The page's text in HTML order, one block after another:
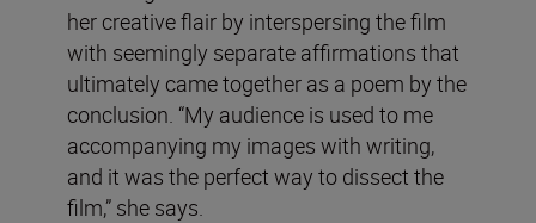
her creative flair by interspersing the film
with seemingly separate affirmations that
ultimately came together as a poem by the
conclusion. “My audience is used to me
accompanying my images with writing,
and it was the perfect way to dissect the
film,” she says.